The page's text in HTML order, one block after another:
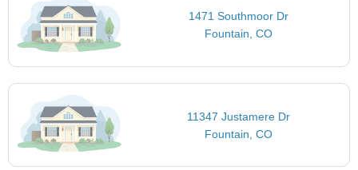
1471 Southmoor Dr
Fountain, CO
11347 Justamere Dr
Fountain, CO